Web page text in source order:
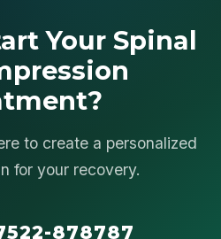
Your Spinal
to create a personalized
for your recovery.
878787